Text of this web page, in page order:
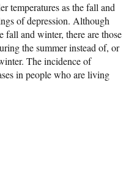
temperatures as the fall and
of depression. Although
fall and winter, there are those
the summer instead of, or
The incidence of
in people who are living